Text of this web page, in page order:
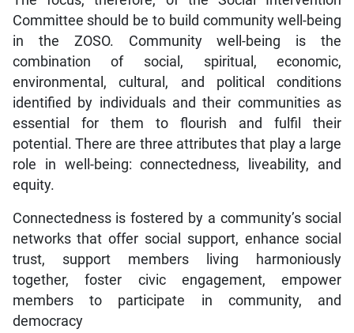
Committee should be to build community well-being
in the ZOSO. Community well-being is the
combination of social, spiritual, economic,
environmental, cultural, and political conditions
identified by individuals and their communities as
essential for them to flourish and fulfil their
potential. There are three attributes that play a large
role in well-being: connectedness, liveability, and
equity.
Connectedness is fostered by a community’s social
networks that offer social support, enhance social
trust, support members living harmoniously
together, foster civic engagement, empower
members to participate in community, and
democracy